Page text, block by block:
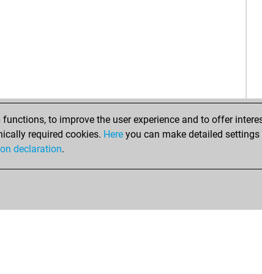
to improve the user experience and to offer
required cookies. Here you can make detailed
declaration.